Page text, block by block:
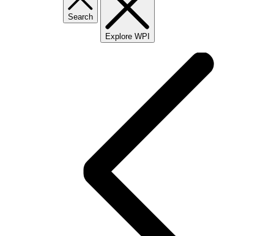
Search
Explore WPI